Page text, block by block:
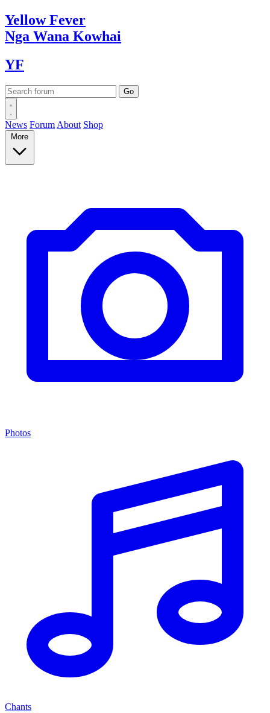
YellowFever
Nga Wana Kowhai
YF
News Forum About Shop
More
Photos
Chants